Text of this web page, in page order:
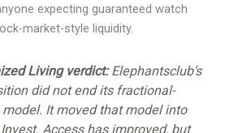
expecting guaranteed watch
market-style liquidity.
Living verdict:Elephantsclub’s
did not end its fractional-
model. It moved that model into
Access has improved, but